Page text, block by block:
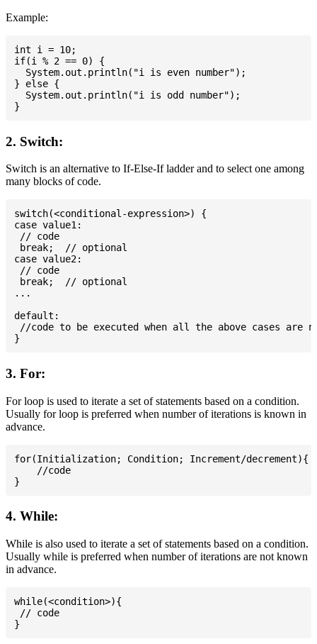
Example:
int i = 10;
if(i % 2 == 0) {
  System.out.println("i is even number");
} else {
  System.out.println("i is odd number");
2. Switch:
Switch is an alternative to If-Else-If ladder and to select one among
many blocks of code.
switch(<conditional-expression>) {
case value1:
// code
break;  // optional
case value2:
// code
break;  // optional
...
default:
//code to be executed when all the above cases are
3. For:
For loop is used to iterate a set of statements based on a condition.
Usually for loop is preferred when number of iterations is known in
advance.
for(Initialization; Condition; Increment/decrement){
    //code
4. While:
While is also used to iterate a set of statements based on a condition.
Usually while is preferred when number of iterations are not known
in advance.
while(<condition>){
// code